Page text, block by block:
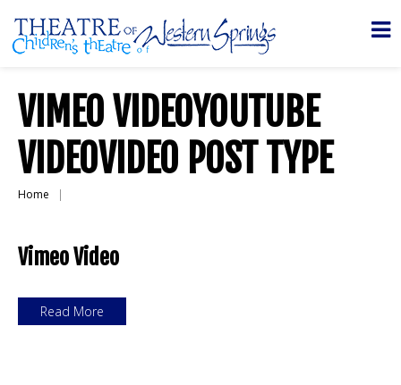
VIMEO VIDEOYOUTUBE
VIDEOVIDEO POST TYPE
Home
Vimeo Video
Read More